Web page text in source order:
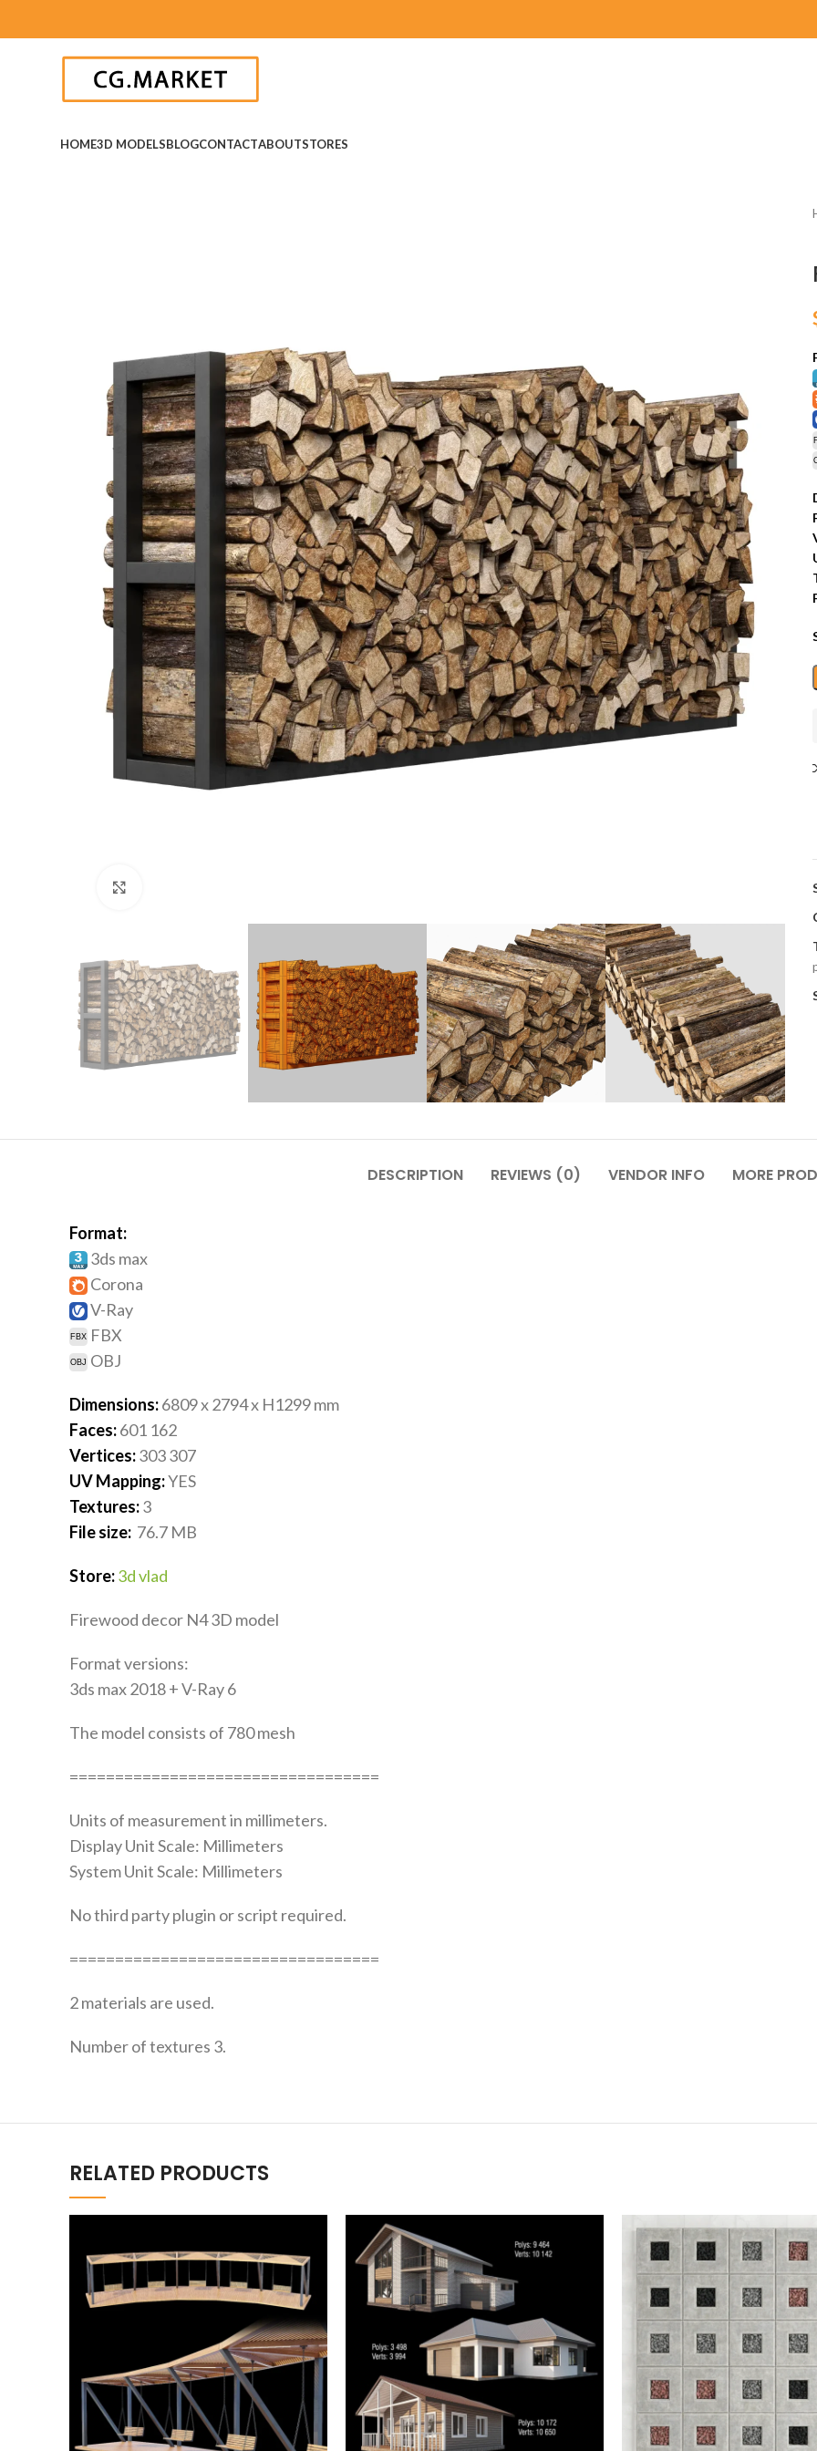
HOME3D MODELSBLOGCONTACTABOUTSTORES
DESCRIPTION REVIEWS (0) VENDOR INFO MORE
Format:
3ds max
Corona
V-Ray
FBX
OBJ
Dimensions:6809 x 2794 x H1299mm
Faces:601 162
Vertices:303 307
UV Mapping:YES
Textures:3
File size: 76.7 MB
Store:3d vlad
Firewood decor N4 3D model
Format versions:
3ds max 2018 + V-Ray 6
The model consists of 780 mesh
==================================
Units of measurement in millimeters.
Display Unit Scale: Millimeters
System Unit Scale: Millimeters
No third party plugin or script required.
==================================
2 materials are used.
Number of textures 3.
RELATED PRODUCTS